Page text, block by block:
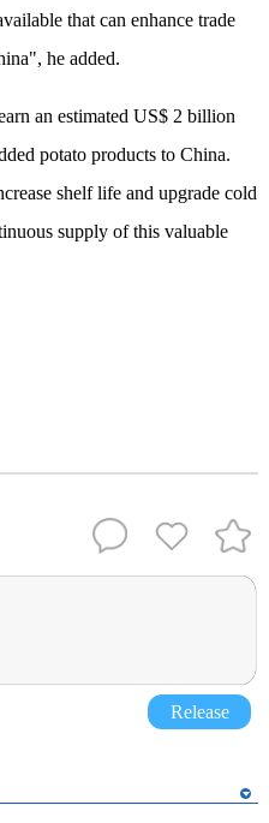
that can enhance trade
he added.
an estimated US$ 2 billion
potato products to China.
shelf life and upgrade cold
supply of this valuable
Release